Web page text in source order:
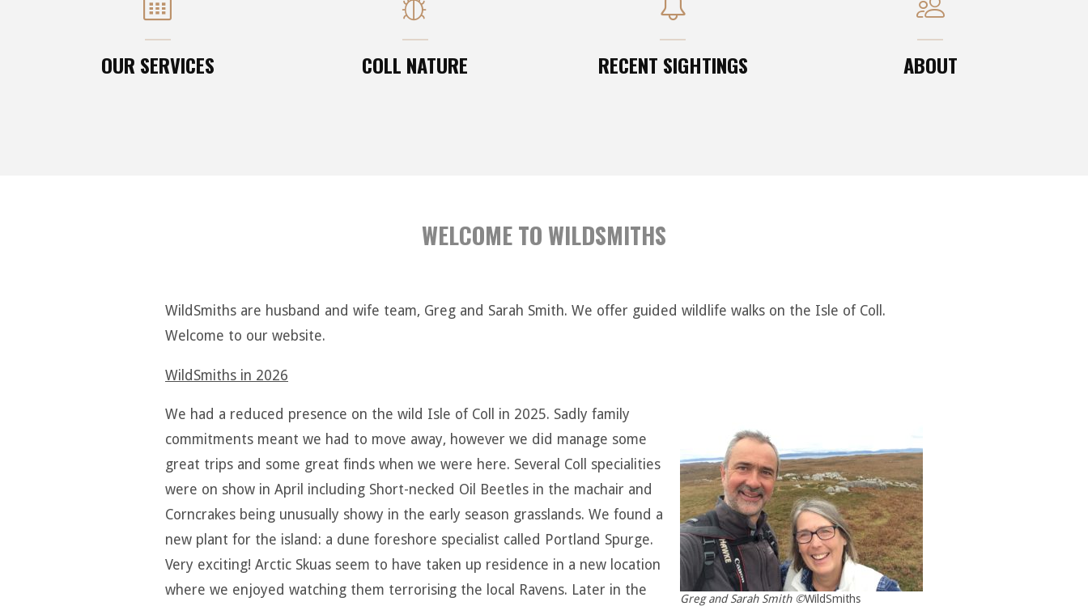
OUR SERVICES COLL NATURE RECENT SIGHTINGS ABOUT
WELCOME TO WILDSMITHS
WildSmiths are husband and wife team, Greg and Sarah Smith. We offer guided wildlife walks on the Isle of Coll.
Welcome to our website.
WildSmiths in 2026
Greg and Sarah Smith ©WildSmiths
We had a reduced presence on the wild Isle of Coll in 2025. Sadly family
commitments meant we had to move away, however we did manage some
great trips and some great finds when we were here. Several Coll specialities
were on show in April including Short-necked Oil Beetles in the machair and
Corncrakes being unusually showy in the early season grasslands. We found a
new plant for the island: a dune foreshore specialist called Portland Spurge.
Very exciting! Arctic Skuas seem to have taken up residence in a new location
where we enjoyed watching them terrorising the local Ravens. Later in the